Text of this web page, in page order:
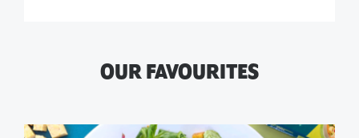
OUR FAVOURITES